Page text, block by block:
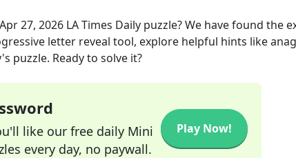
Apr 27, 2026 LA Times Daily puzzle? We have found the
letter reveal tool, explore helpful hints like
puzzle. Ready to solve it?
like our free daily Mini
every day, no paywall.
Play Now!